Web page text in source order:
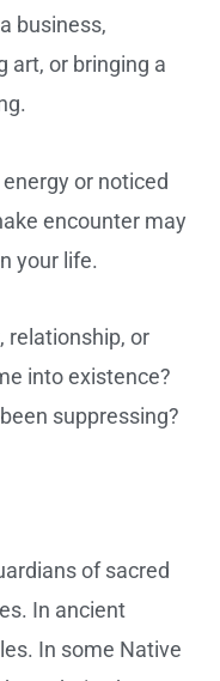
business,
art, or bringing a
or noticed
encounter may
your life.
relationship, or
into existence?
suppressing?
of sacred
In ancient
In some Native